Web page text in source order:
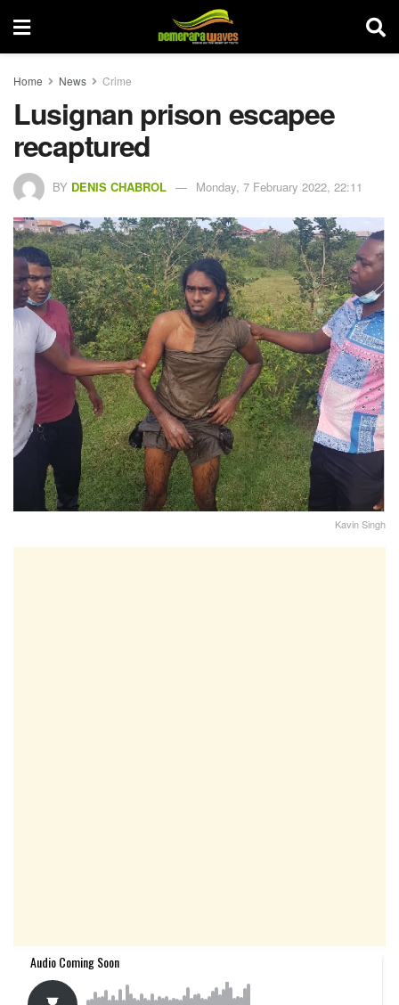
Home News Crime
Lusignan prison escapee
recaptured
BY DENIS CHABROL Monday, 7 February 2022, 22:11
Kavin Singh